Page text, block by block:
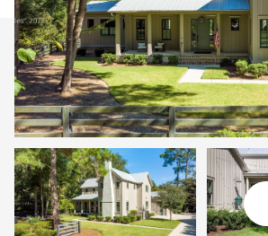
Thursday